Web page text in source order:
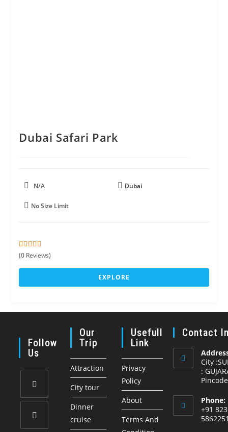
Dubai Safari Park
N/A Dubai
No Size Limit
0
u
o
5
(0 Reviews)
EXPLORE
Follow
Us
Opens
a
Our
Trip
Attraction
City tour
Dinner
cruise
Usefull
Link
Privacy
Policy
About
Terms And
Contact
City
:
Phone:
+91